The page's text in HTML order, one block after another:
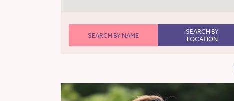
SEARCH BY NAME
SEARCH BY
LOCATION